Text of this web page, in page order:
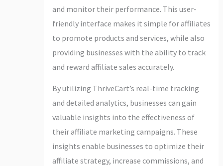
and monitor their performance. This user-
friendly interface makes it simple for affiliates
to promote products and services, while also
providing businesses with the ability to track
and reward affiliate sales accurately.
By utilizing ThriveCart’s real-time tracking
and detailed analytics, businesses can gain
valuable insights into the effectiveness of
their affiliate marketing campaigns. These
insights enable businesses to optimize their
affiliate strategy, increase commissions, and